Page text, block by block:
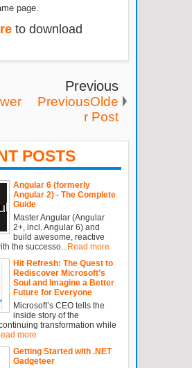
page.
to download
Previous
PreviousOlde
r Post
POSTS
Angular 6 (formerly
Angular 2) - The Complete
Guide
Master Angular (Angular
2+, incl. Angular 6) and
build awesome, reactive
the successo... Read more
Hit Refresh: The Quest to
Rediscover Microsoft’s
Soul and Imagine a Better
Future for Everyone
Microsoft’s CEO tells the
inside story of the
transformation while
more
Getting Started with .NET
Gadgeteer